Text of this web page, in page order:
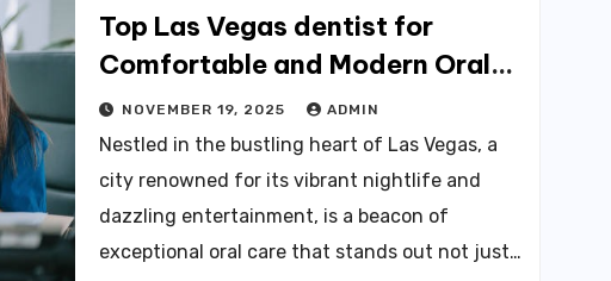
Top Las Vegas dentist for
Comfortable and Modern Oral
Care
NOVEMBER 19, 2025 ADMIN
Nestled in the bustling heart of Las Vegas, a
city renowned for its vibrant nightlife and
dazzling entertainment, is a beacon of
exceptional oral care that stands out not just…